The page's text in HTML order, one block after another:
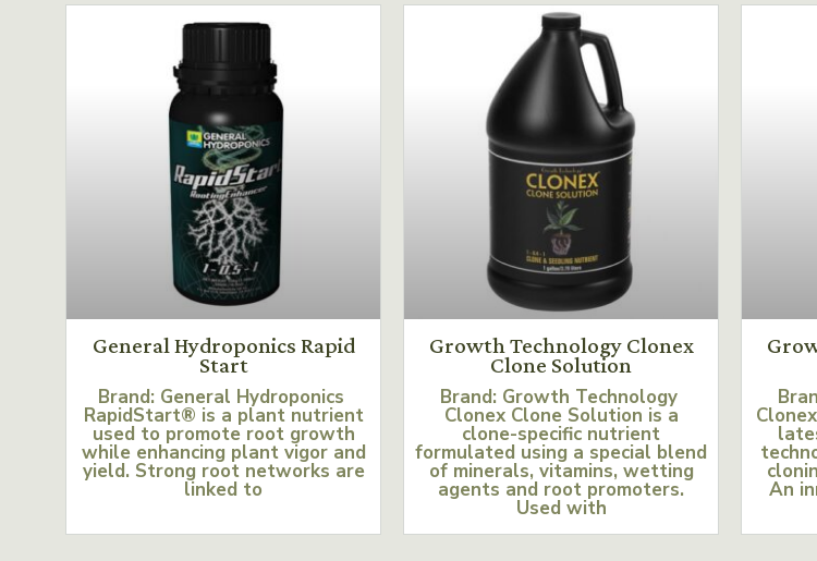
General Hydroponics Rapid
Start
Brand: General Hydroponics
RapidStart® is a plant nutrient
used to promote root growth
while enhancing plant vigor and
yield. Strong root networks are
linked to
Growth Technology Clonex
Clone Solution
Brand: Growth Technology
Clonex Clone Solution is a
clone-specific nutrient
formulated using a special blend
of minerals, vitamins, wetting
agents and root promoters.
Used with
An